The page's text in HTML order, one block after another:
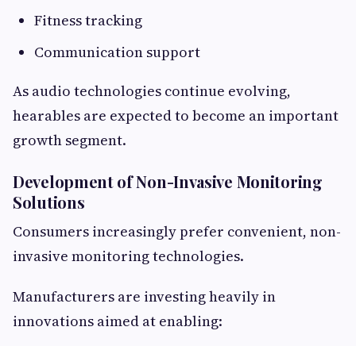
Fitness tracking
Communication support
As audio technologies continue evolving,
hearables are expected to become an important
growth segment.
Development of Non-Invasive Monitoring
Solutions
Consumers increasingly prefer convenient, non-
invasive monitoring technologies.
Manufacturers are investing heavily in
innovations aimed at enabling: